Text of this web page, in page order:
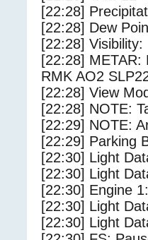
[22:28]
[22:28] Dew
[22:28] Visibility:
[22:28] METAR:
RMK AO2
[22:28] View
[22:28] NOTE:
[22:29] NOTE:
[22:29] Parking
[22:30] Light
[22:30] Light
[22:30] Engine
[22:30] Light
[22:30] Light